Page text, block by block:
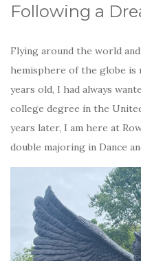
Following a
Flying around the world
hemisphere of the globe is
years old, I had always
college degree in the
years later, I am here at
double majoring in Dance